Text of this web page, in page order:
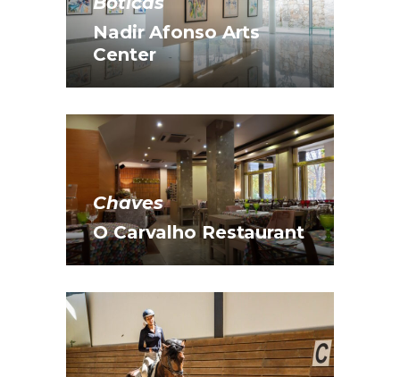
Nadir Afonso Arts
Center
Chaves
O Carvalho Restaurant